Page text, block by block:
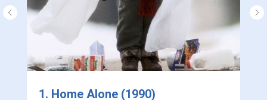
1. Home Alone (1990)